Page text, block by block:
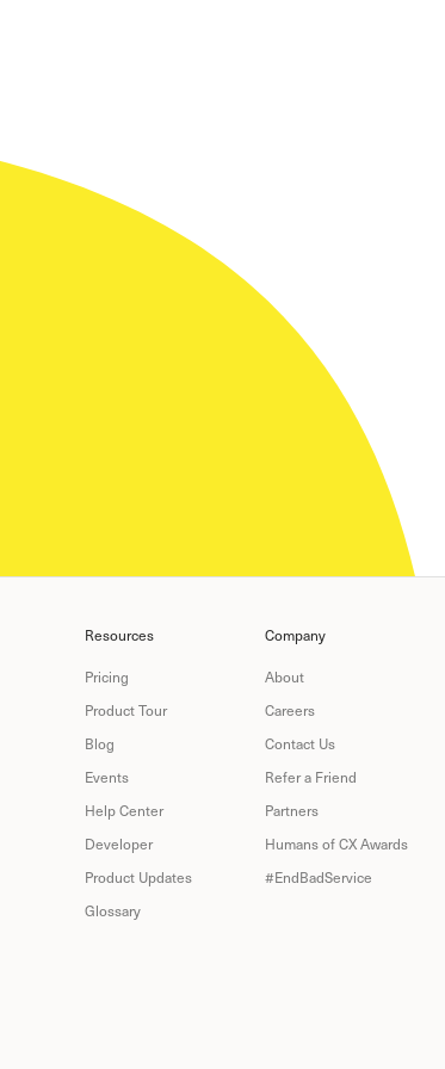
Resources
Pricing
Product Tour
Blog
Events
Help Center
Developer
Product Updates
Glossary
Company
About
Careers
Contact Us
Refer a Friend
Partners
Humans of CX Awards
#EndBadService